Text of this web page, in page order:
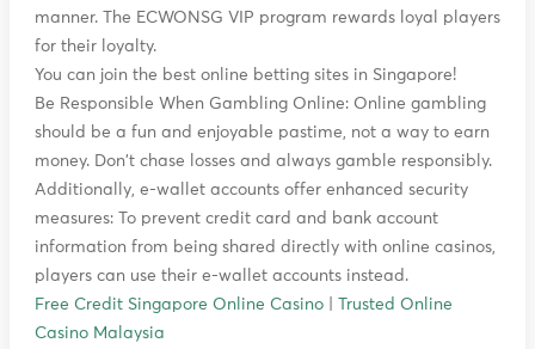
manner. The ECWONSG VIP program rewards loyal players
for their loyalty.
You can join the best online betting sites in Singapore!
Be Responsible When Gambling Online: Online gambling
should be a fun and enjoyable pastime, not a way to earn
money. Don't chase losses and always gamble responsibly.
Additionally, e-wallet accounts offer enhanced security
measures: To prevent credit card and bank account
information from being shared directly with online casinos,
players can use their e-wallet accounts instead.
Free Credit Singapore Online Casino
Trusted Online
Casino Malaysia